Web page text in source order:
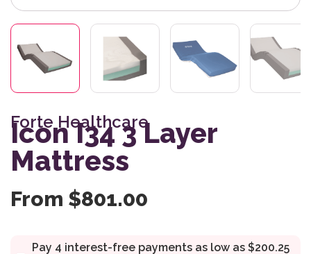
Forte Healthcare
Icon I34 3 Layer
Mattress
From $801.00